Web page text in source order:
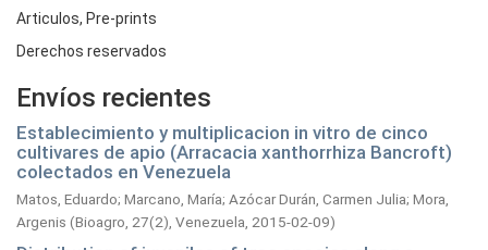
Articulos, Pre-prints
Derechos reservados
Envíos recientes
Establecimiento y multiplicacion in vitro de cinco
cultivares de apio (Arracacia xanthorrhiza Bancroft)
colectados en Venezuela
Matos, Eduardo; Marcano, María; Azócar Durán, Carmen Julia; Mora,
Argenis (Bioagro, 27(2), Venezuela, 2015-02-09)